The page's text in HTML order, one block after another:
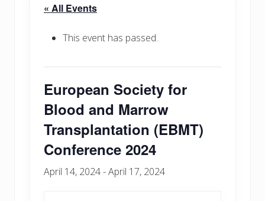
Transplantation
« All Events
This event has passed.
European Society for
Blood and Marrow
Transplantation (EBMT)
Conference 2024
April 14, 2024-April 17, 2024